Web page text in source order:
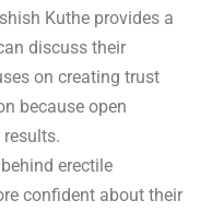
Kuthe provides a
discuss their
on creating trust
because open
erectile
confident about their